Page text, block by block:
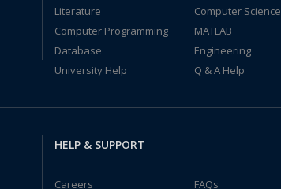
Literature
Computer Science
Computer Programming
MATLAB
Database
Engineering
University Help
Q & A Help
HELP & SUPPORT
Careers FAQs